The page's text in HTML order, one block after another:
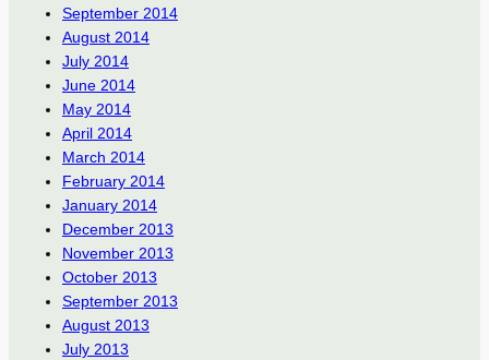
September 2014
August 2014
July 2014
June 2014
May 2014
April 2014
March 2014
February 2014
January 2014
December 2013
November 2013
October 2013
September 2013
August 2013
July 2013